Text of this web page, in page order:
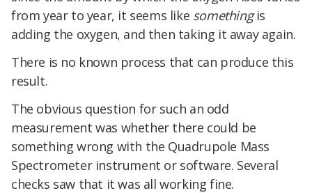
from year to year, it seems like somethingis
adding the oxygen, and then taking it away again.
There is no known process that can produce this
result.
The obvious question for such an odd
measurement was whether there could be
something wrong with the Quadrupole Mass
Spectrometer instrument or software. Several
checks saw that it was all working fine.